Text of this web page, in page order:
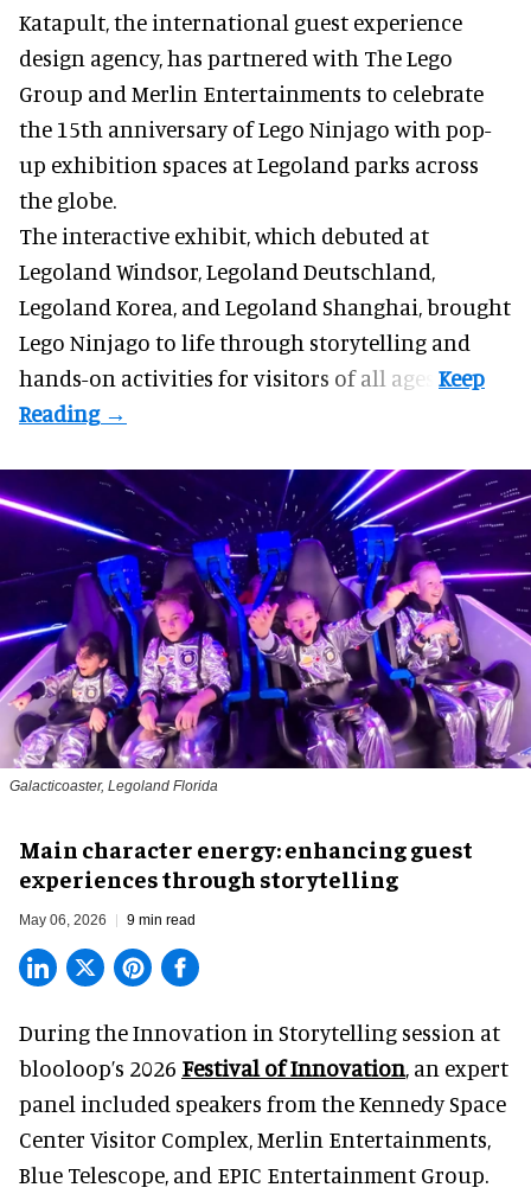
Katapult,the international guest experience
design agency, has partnered with The Lego
Group and Merlin Entertainments to celebrate
the 15th anniversary of Lego Ninjago with pop-
up exhibition spaces at Legoland parks across
the globe.
The interactive exhibit, which debuted at
Legoland Windsor,Legoland Deutschland,
Legoland Korea, and Legoland Shanghai, brought
Lego Ninjago to life through storytelling and
hands-on activities for visitors of all ages.
Galacticoaster, Legoland Florida
Main character energy: enhancing guest
experiences through storytelling
May 06, 2026 9 min read
During the Innovation in Storytelling session at
blooloop’s 2026 Festival of Innovation, an expert
panel included speakers from the Kennedy Space
Center Visitor Complex, Merlin Entertainments,
Blue Telescope, and EPIC Entertainment Group.